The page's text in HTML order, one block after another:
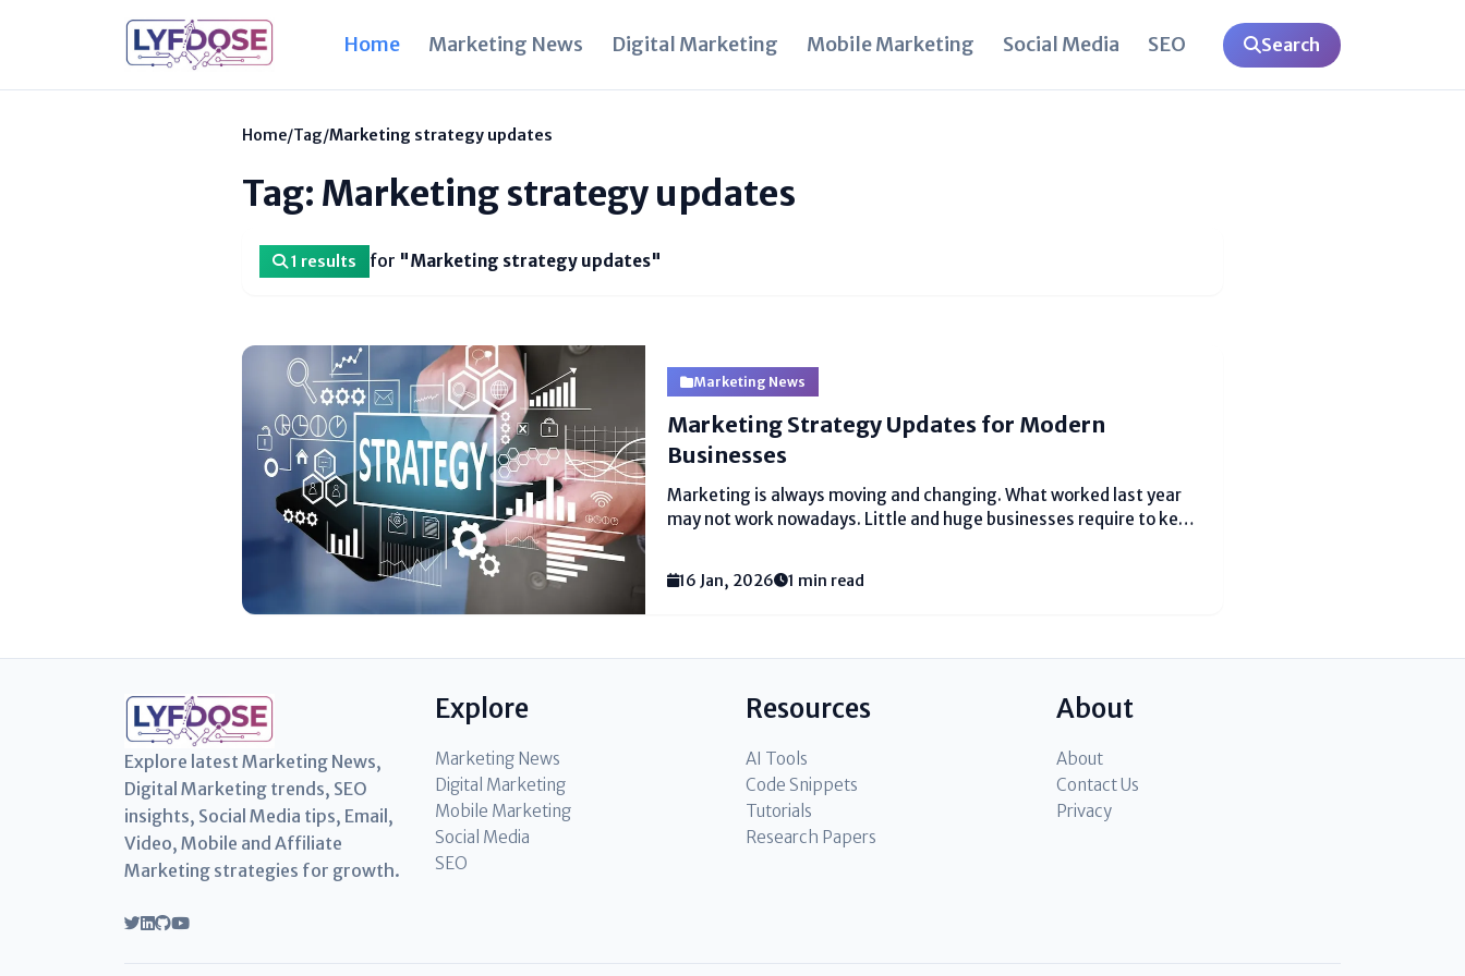
Home Marketing News Digital Marketing Mobile Marketing Social Media SEO Search
Home/Tag/Marketing strategy updates
Tag: Marketing strategy updates
1 results for "Marketing strategy updates"
Marketing News
Marketing Strategy Updates for Modern
Businesses
Marketing is always moving and changing. What worked last year
may not work nowadays. Little and huge businesses require to keep
what works...
16 Jan, 2026 1 min read
Explore latest Marketing News,
Digital Marketing trends, SEO
insights, Social Media tips, Email,
Video, Mobile and Affiliate
Marketing strategies for growth.
Explore
Marketing News
Digital Marketing
Mobile Marketing
Social Media
SEO
Resources
AI Tools
Code Snippets
Tutorials
Research Papers
About
About
Contact Us
Privacy